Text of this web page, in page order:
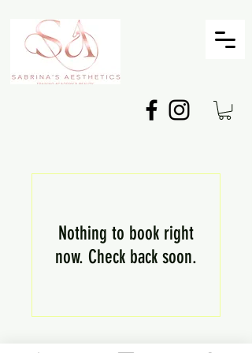
Nothing to book right
now. Check back soon.